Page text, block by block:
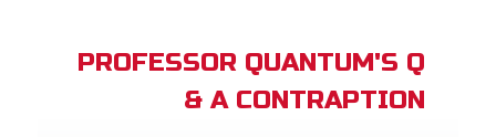
PROFESSOR QUANTUM'S Q
& A CONTRAPTION